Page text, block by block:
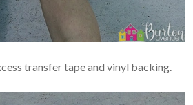
transfer tape and vinyl backing.